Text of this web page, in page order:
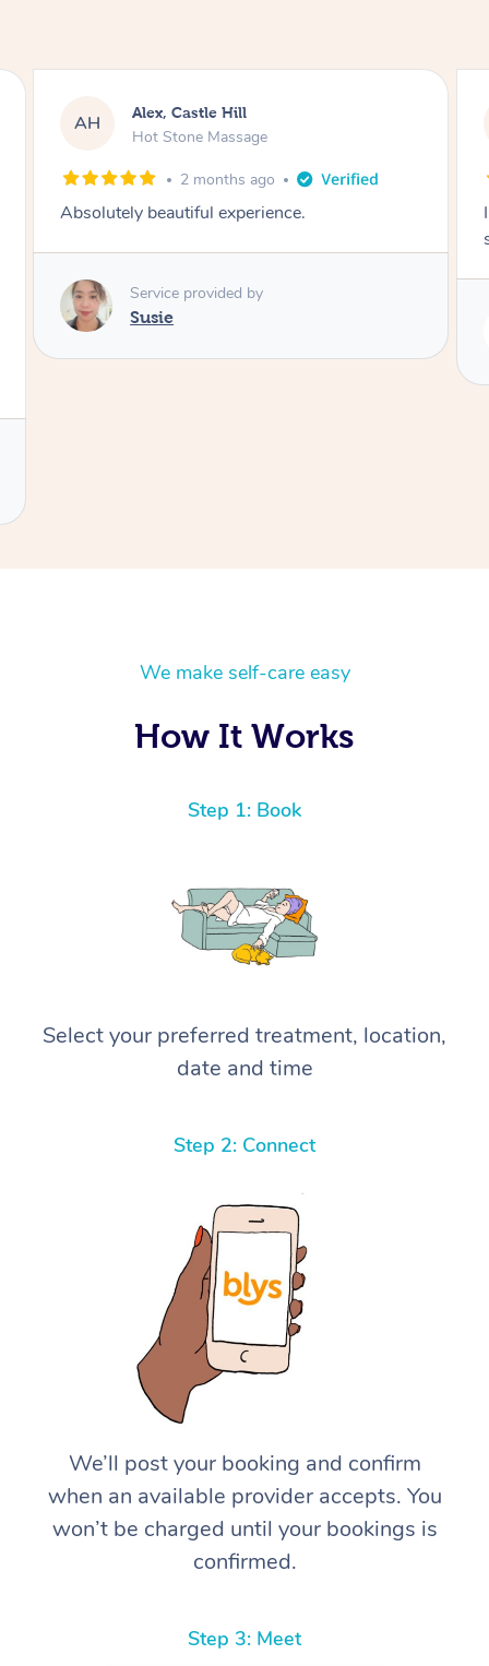
SY Saba, Coburg
Hot Stone Massage
3 months ago
I loved it everytime. I always sleep during the
Service provided by
We make self-care easy
How It Works
Step 1: Book
Select your preferred treatment, location,
date and time
Step 2: Connect
We’ll post your booking and confirm
when an available provider accepts. You
won’t be charged until your bookings is
confirmed.
Step 3: Meet